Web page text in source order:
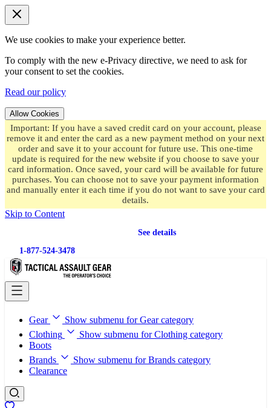
We use cookies to make your experience better.
To comply with the new e-Privacy directive, we need to ask for
your consent to set the cookies.
Read our policy
Allow Cookies
Important: If you have a saved credit card on your account, please
remove it and enter the card as a new payment method on your next
order and save it to your account for future use. This one-time
update is required for the new website if you choose to save your
card information. Once saved, your card will be available for future
purchases. You can choose not to save your payment information
and manually enter it each time if you do not want to save your card
details.
Skip to Content
See details
1-877-524-3478
Gear
Show submenu for Gear category
Clothing
Show submenu for Clothing category
Boots
Brands
Show submenu for Brands category
Clearance